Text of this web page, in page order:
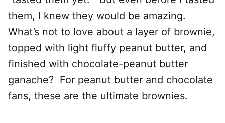
them, I knew they would be amazing.
What’s not to love about a layer of brownie,
topped with light fluffy peanut butter, and
finished with chocolate-peanut butter
ganache? For peanut butter and chocolate
fans, these are the ultimate brownies.